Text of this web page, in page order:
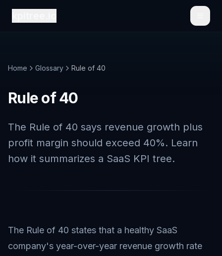
Home Glossary Rule of 40
Rule of 40
The Rule of 40 says revenue growth plus
profit margin should exceed 40%. Learn
how it summarizes a SaaS KPI tree.
The Rule of 40 states that a healthy SaaS
company's year-over-year revenue growth rate